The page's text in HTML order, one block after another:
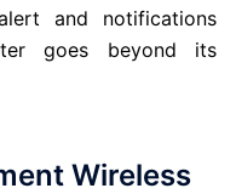
and notifications
goes beyond its
Wireless